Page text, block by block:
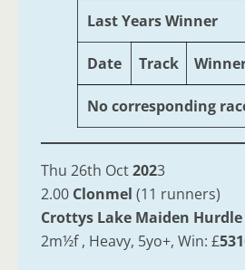
Last Years Winner
Date Track
No corresponding
Thu 26th Oct2023
2.00 Clonmel (11 runners)
Crottys Lake Maiden Hurdle
2m½f , Heavy, 5yo+, Win: £531